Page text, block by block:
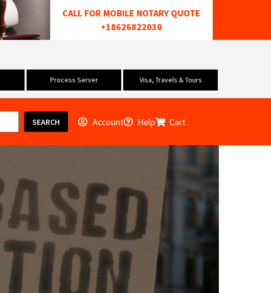
CALL FOR MOBILE NOTARY QUOTE
+18626822030
Process Server Visa, Travels & Tours
SEARCH Account Help Cart